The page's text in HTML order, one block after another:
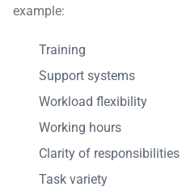
example:
Training
Support systems
Workload flexibility
Working hours
Clarity of responsibilities
Task variety